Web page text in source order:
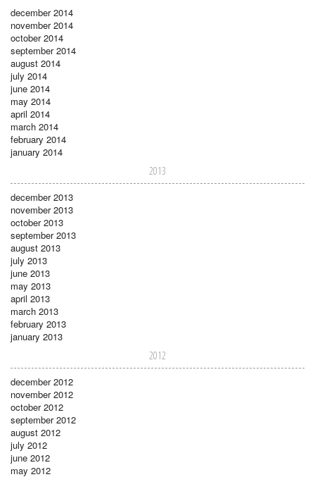
december 2014
november 2014
october 2014
september 2014
august 2014
july 2014
june 2014
may 2014
april 2014
march 2014
february 2014
january 2014
2013
december 2013
november 2013
october 2013
september 2013
august 2013
july 2013
june 2013
may 2013
april 2013
march 2013
february 2013
january 2013
2012
december 2012
november 2012
october 2012
september 2012
august 2012
july 2012
june 2012
may 2012